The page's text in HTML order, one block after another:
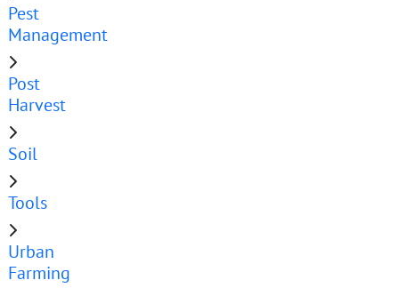
Pest
Management
Post
Harvest
Soil
Tools
Urban
Farming